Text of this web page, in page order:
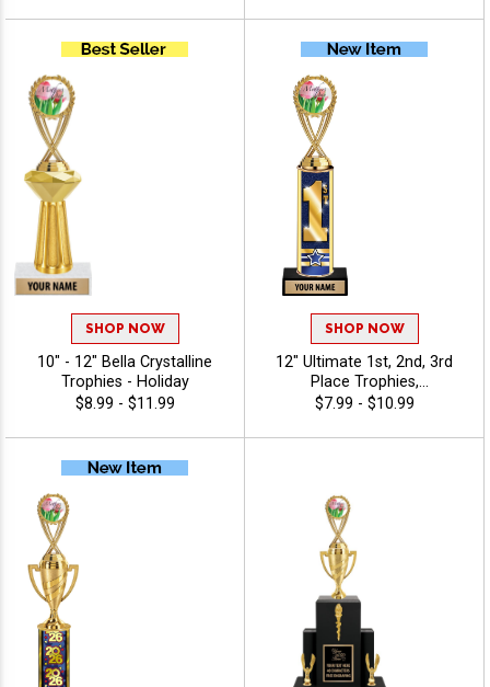
Traditional Styling And
Premium Quality,
Personalize With 40 Free
Characters Of Engraving,
And Celebrate
Championship Success -
SHOP NOW
10" - 12" Bella Crystalline
Trophies - Holiday
$8.99 - $11.99
SHOP NOW
12" Ultimate 1st, 2nd, 3rd
Place Trophies,
Personalized Trophies To
Add Engraving Text 40
$7.99 - $10.99